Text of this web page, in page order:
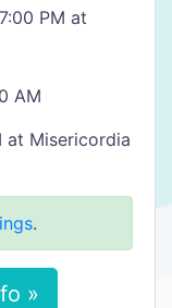
PM at
AM
at Misericordia
.
»